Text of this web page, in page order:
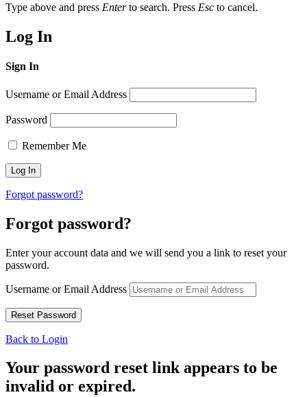
Type above and press Enterto search. Press Esc to cancel.
Log In
Sign In
Username or Email Address
Password
Remember Me
Forgot password?
Forgot password?
Enter your account data and we will send you a link to reset your
password.
Username or Email Address
Back to Login
Your password reset link appears to be
invalid or expired.